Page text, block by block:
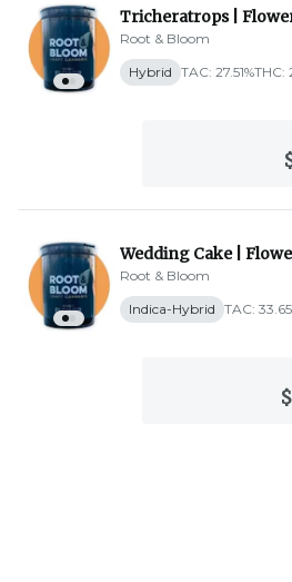
Tricheratrops |
Root & Bloom
Hybrid TAC: 27.51%THC:
Wedding Cake |
Root & Bloom
Indica-Hybrid TAC: